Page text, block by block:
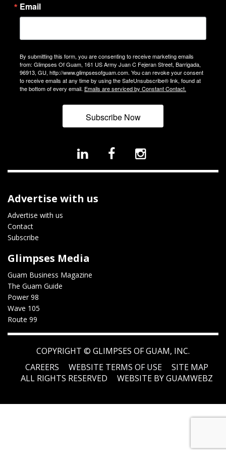
Email
By submitting this form, you are consenting to receive marketing emails
from: Glimpses Of Guam, 161 US Army Juan C Fejeran Street, Barrigada,
96913, GU, http://www.glimpsesofguam.com. You can revoke your consent
to receive emails at any time by using the SafeUnsubscribe® link, found at
the bottom of every email. Emails are serviced by Constant Contact.
Subscribe Now
Advertise with us
Advertise with us
Contact
Subscribe
Glimpses Media
Guam Business Magazine
The Guam Guide
Power 98
Wave 105
Route 99
COPYRIGHT © GLIMPSES OF GUAM, INC.
CAREERS
WEBSITE TERMS OF USE
SITE MAP
ALL RIGHTS RESERVED
WEBSITE BY GUAMWEBZ